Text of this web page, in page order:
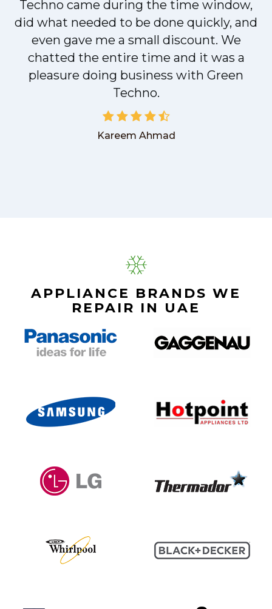
Techno came during the time window,
did what needed to be done quickly, and
even gave me a small discount. We
chatted the entire time and it was a
pleasure doing business with Green
Techno.
Kareem Ahmad
APPLIANCE BRANDS WE
REPAIR IN UAE